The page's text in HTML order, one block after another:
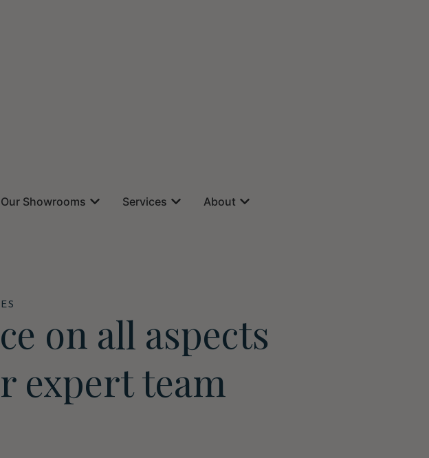
Our Showrooms Services About
on all aspects
expert team